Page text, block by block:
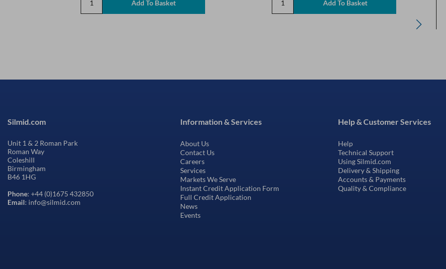
Information & Services
About Us
Contact Us
Careers
Services
Markets We Serve
Instant Credit Application Form
Full Credit Application
News
Events
Help & Customer Services
Help
Technical Support
Using Silmid.com
Delivery & Shipping
Accounts & Payments
Quality & Compliance
Silmid.com
Unit 1 & 2 Roman Park
Roman Way
Coleshill
Birmingham
B46 1HG
Phone: +44 (0)1675 432850
Email: info@silmid.com